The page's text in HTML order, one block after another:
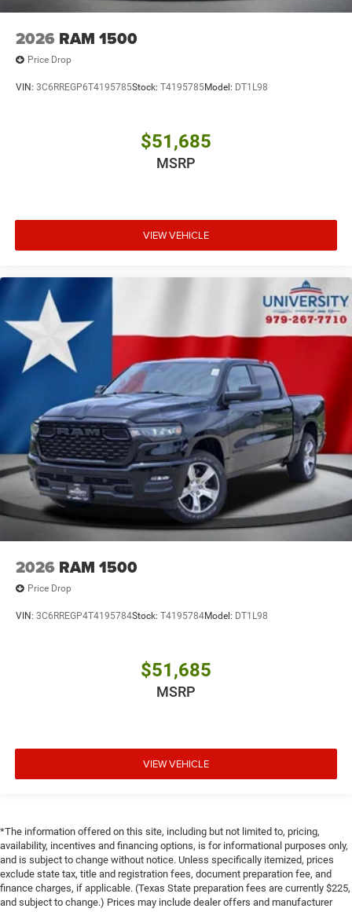
2026 RAM 1500
Price Drop
VIN: 3C6RREGP6T4195785Stock: T4195785Model: DT1L98
$51,685
MSRP
VIEW VEHICLE
2026 RAM 1500
Price Drop
VIN: 3C6RREGP4T4195784Stock: T4195784Model: DT1L98
$51,685
MSRP
VIEW VEHICLE
*The information offered on this site, including but not limited to, pricing,
availability, incentives and financing options, is for informational purposes only,
and is subject to change without notice. Unless specifically itemized, prices
exclude state tax, title and registration fees, document preparation fee, and
finance charges, if applicable. (Texas State preparation fees are currently $225,
and subject to change.) Prices may include dealer offers and manufacturer